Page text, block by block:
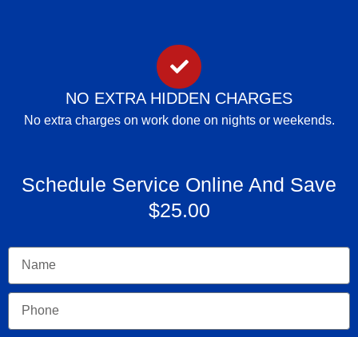
NO EXTRA HIDDEN CHARGES
No extra charges on work done on nights or weekends.
Schedule Service Online And Save
$25.00